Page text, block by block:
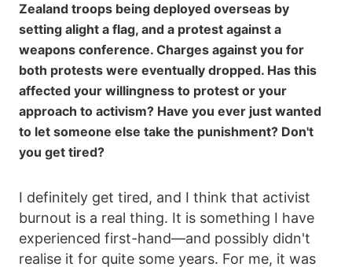
Zealand troops being deployed overseas by
setting alight a flag, and a protest against a
weapons conference. Charges against you for
both protests were eventually dropped. Has this
affected your willingness to protest or your
approach to activism? Have you ever just wanted
to let someone else take the punishment? Don't
you get tired?
I definitely get tired, and I think that activist
burnout is a real thing. It is something I have
experienced first-hand—and possibly didn't
realise it for quite some years. For me, it was